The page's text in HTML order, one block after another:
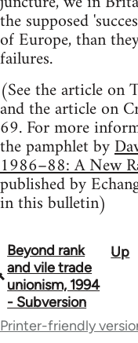
the supposed
of Europe, than
failures.
(See the article on
and the article on
69. For more
the pamphlet by
1986–88: A New
published by
in this bulletin)
Book
traversal
links
Beyond rank
and vile trade
unionism, 1994
- Subversion
Up
Printer-friendly